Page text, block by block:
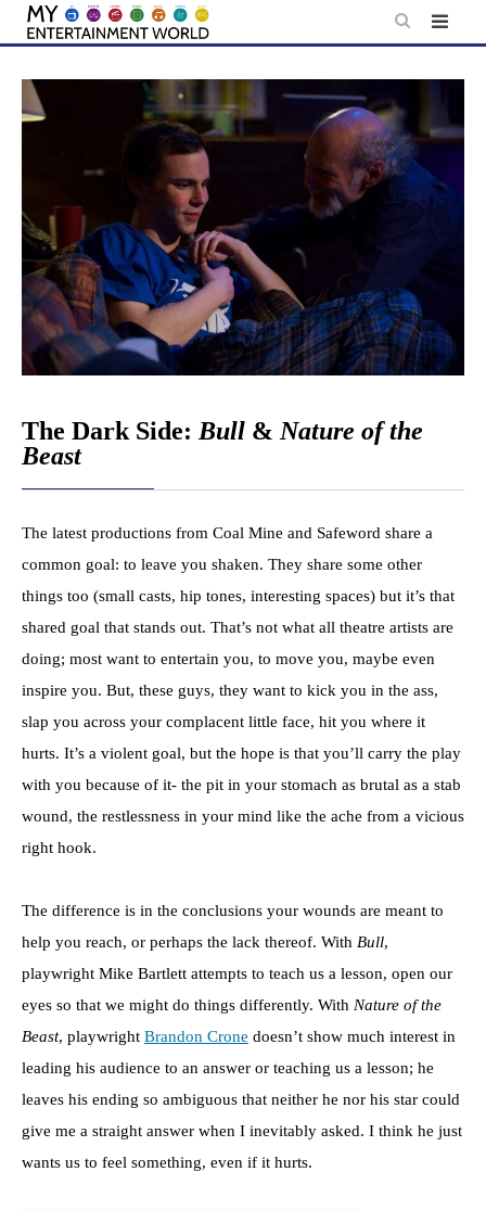
Skip
content
The Dark Side: Bull & Nature of the
Beast
The latest productions from Coal Mine and Safeword share a
common goal: to leave you shaken. They share some other
things too (small casts, hip tones, interesting spaces) but it’s that
shared goal that stands out. That’s not what all theatre artists are
doing; most want to entertain you, to move you, maybe even
inspire you. But, these guys, they want to kick you in the ass,
slap you across your complacent little face, hit you where it
hurts. It’s a violent goal, but the hope is that you’ll carry the play
with you because of it- the pit in your stomach as brutal as a stab
wound, the restlessness in your mind like the ache from a vicious
right hook.
The difference is in the conclusions your wounds are meant to
help you reach, or perhaps the lack thereof. With Bull,
playwright Mike Bartlett attempts to teach us a lesson, open our
eyes so that we might do things differently. With Nature of the
Beast, playwright Brandon Crone doesn’t show much interest in
leading his audience to an answer or teaching us a lesson; he
leaves his ending so ambiguous that neither he nor his star could
give me a straight answer when I inevitably asked. I think he just
wants us to feel something, even if it hurts.